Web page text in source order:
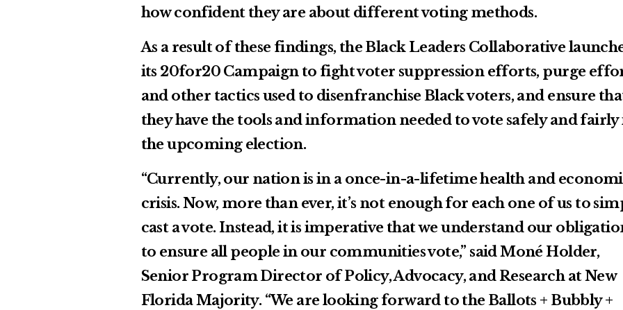
how confident they are about different voting methods.
As a result of these findings, the Black Leaders Collaborative
its 20for20 Campaign to fight voter suppression efforts, purge
and other tactics used to disenfranchise Black voters, and ensure
they have the tools and information needed to vote safely and fairly
the upcoming election.
“Currently, our nation is in a once-in-a-lifetime health and
crisis. Now, more than ever, it’s not enough for each one of us to
cast a vote. Instead, it is imperative that we understand our
to ensure all people in our communities vote,” said Moné Holder,
Senior Program Director of Policy, Advocacy, and Research at New
Florida Majority. “We are looking forward to the Ballots + Bubbly +